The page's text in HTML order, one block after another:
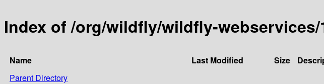
Index of /org/wildfly/wildfly-webservices/
Name Last Modified Size
Parent Directory